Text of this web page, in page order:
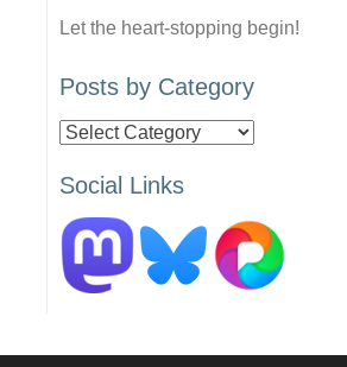
Let the heart-stopping begin!
Posts by Category
Posts
Category
Social Links